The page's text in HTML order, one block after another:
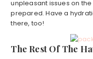
unpleasant issues on
prepared. Have a
there, too!
The Rest Of The